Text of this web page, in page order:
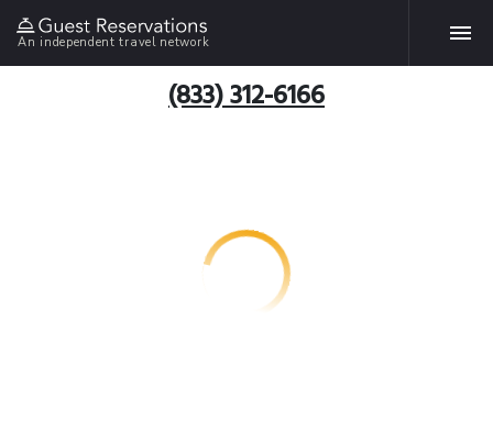
An independent travel network
(833) 312-6166